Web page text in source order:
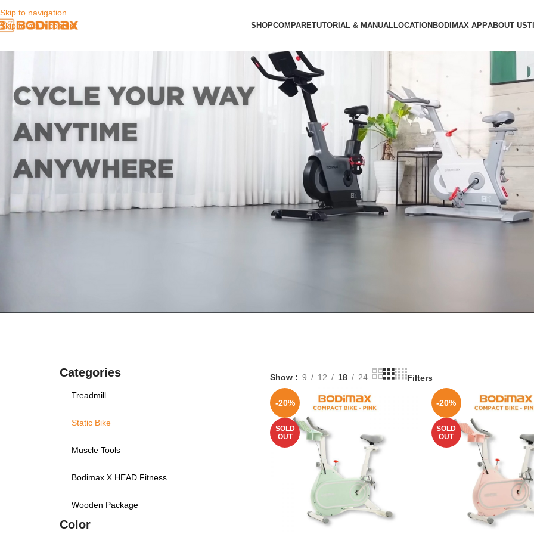
Skip to navigation
Skip to main content
SHOPCOMPARETUTORIAL & MANUALLOCATIONBODIMAX APPABOUT US
Categories
Treadmill
Static Bike
Muscle Tools
Bodimax X HEAD Fitness
Wooden Package
Color
Show 9 12 18 24 Filters
-20%
SOLD
OUT
-20%
SOLD
OUT